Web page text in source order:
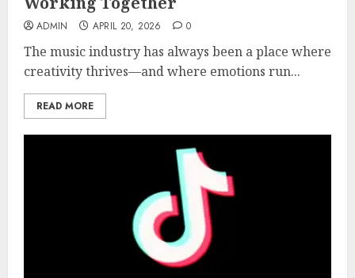
ADMIN APRIL 20, 2026 0
The music industry has always been a place where
creativity thrives—and where emotions run...
READ MORE